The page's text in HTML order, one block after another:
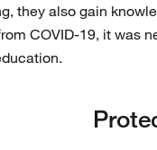
they also gain
COVID-19, it was